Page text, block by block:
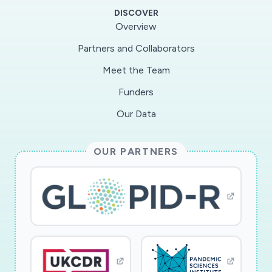
DISCOVER
Overview
Partners and Collaborators
Meet the Team
Funders
Our Data
OUR PARTNERS